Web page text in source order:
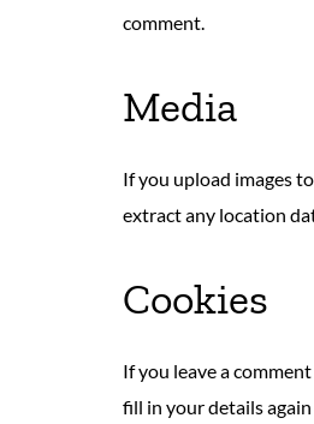
comment.
Media
If you upload images
extract any location
Cookies
If you leave a
fill in your details